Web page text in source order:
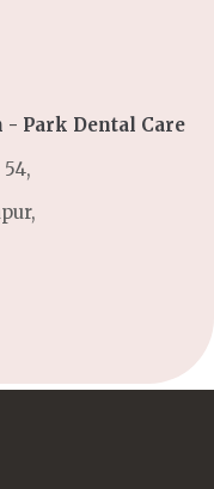
- Park Dental Care